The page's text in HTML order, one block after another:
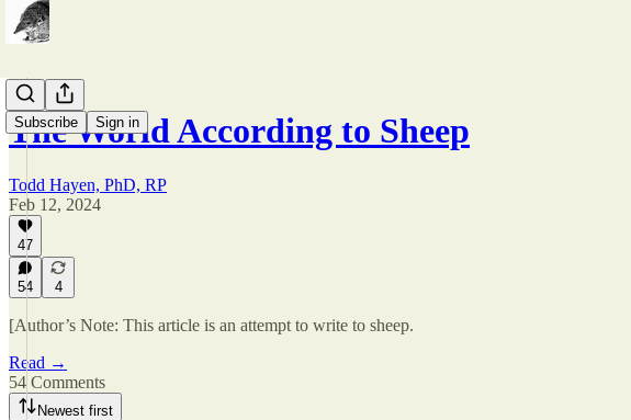
Subscribe Sign in
The World According to Sheep
Todd Hayen, PhD, RP
Feb 12, 2024
47
54 4
[Author’s Note: This article is an attempt to write to sheep.
Read →
54 Comments
Newest first